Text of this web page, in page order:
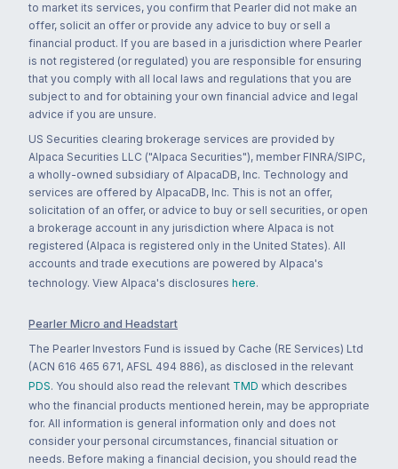
to market its services, you confirm that Pearler did not make an
offer, solicit an offer or provide any advice to buy or sell a
financial product. If you are based in a jurisdiction where Pearler
is not registered (or regulated) you are responsible for ensuring
that you comply with all local laws and regulations that you are
subject to and for obtaining your own financial advice and legal
advice if you are unsure.
US Securities clearing brokerage services are provided by
Alpaca Securities LLC ("Alpaca Securities"), member FINRA/SIPC,
a wholly-owned subsidiary of AlpacaDB, Inc. Technology and
services are offered by AlpacaDB, Inc. This is not an offer,
solicitation of an offer, or advice to buy or sell securities, or open
a brokerage account in any jurisdiction where Alpaca is not
registered (Alpaca is registered only in the United States). All
accounts and trade executions are powered by Alpaca's
technology. View Alpaca's disclosures here.
Pearler Micro and Headstart
The Pearler Investors Fund is issued by Cache (RE Services) Ltd
(ACN 616 465 671, AFSL 494 886), as disclosed in the relevant
PDS. You should also read the relevant TMD which describes
who the financial products mentioned herein, may be appropriate
for. All information is general information only and does not
consider your personal circumstances, financial situation or
needs. Before making a financial decision, you should read the